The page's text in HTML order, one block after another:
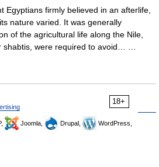
firmly believed in an afterlife,
nature varied. It was generally
of the agricultural life along the Nile,
shabtis, were required to avoid… …
18+
Joomla, Drupal,
WordPress,